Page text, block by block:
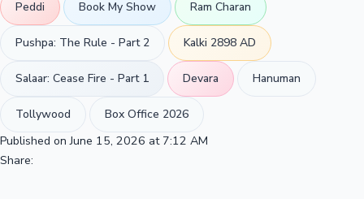
Peddi Book My Show Ram Charan
Pushpa: The Rule - Part 2 Kalki 2898 AD
Salaar: Cease Fire - Part 1 Devara Hanuman
Tollywood
Box Office 2026
Published on June 15, 2026 at 7:12 AM
Share: